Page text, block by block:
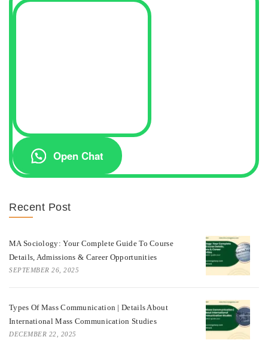
Open Chat
Recent Post
MA Sociology: Your Complete Guide To Course
Details, Admissions & Career Opportunities
SEPTEMBER 26, 2025
Types Of Mass Communication | Details About
International Mass Communication Studies
DECEMBER 22, 2025